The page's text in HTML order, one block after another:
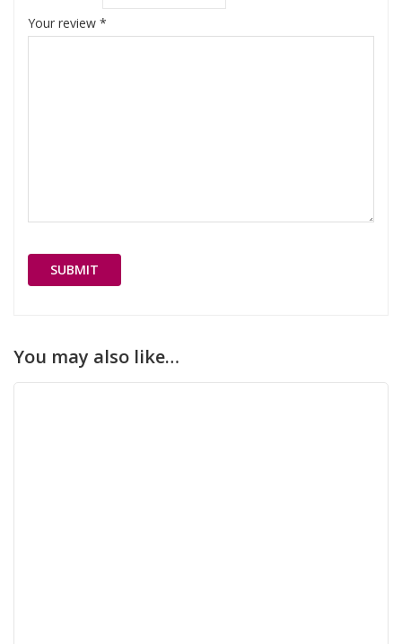
Your review *
You may also like…